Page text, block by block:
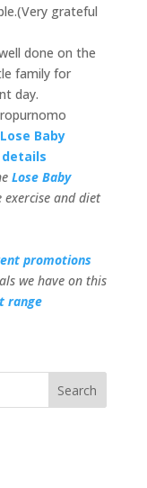
grateful
done on the
family for
day.
Baby
Lose Baby
and diet
promotions
we have on this
range